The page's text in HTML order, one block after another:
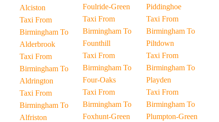
Alciston
Taxi From
Birmingham To
Alderbrook
Taxi From
Birmingham To
Aldrington
Taxi From
Birmingham To
Alfriston
Foulride-Green
Taxi From
Birmingham To
Founthill
Taxi From
Birmingham To
Four-Oaks
Taxi From
Birmingham To
Foxhunt-Green
Piddinghoe
Taxi From
Birmingham To
Piltdown
Taxi From
Birmingham To
Playden
Taxi From
Birmingham To
Plumpton-Green